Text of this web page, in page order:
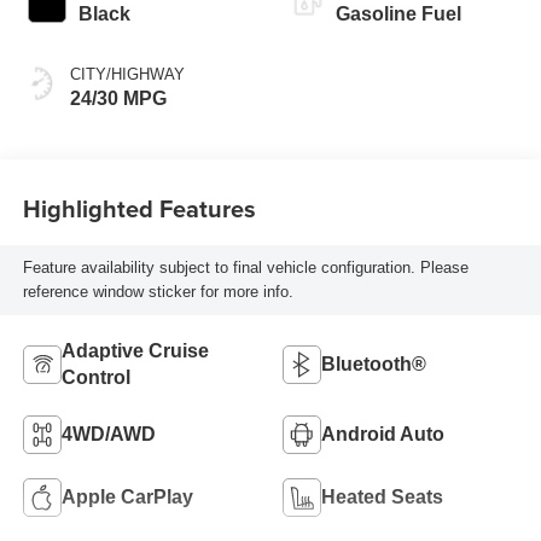
Black
CITY/HIGHWAY
24/30 MPG
Gasoline Fuel
Highlighted Features
Feature availability subject to final vehicle configuration. Please
reference window sticker for more info.
Adaptive Cruise
Control
Bluetooth®
4WD/AWD Android Auto
Apple CarPlay Heated Seats